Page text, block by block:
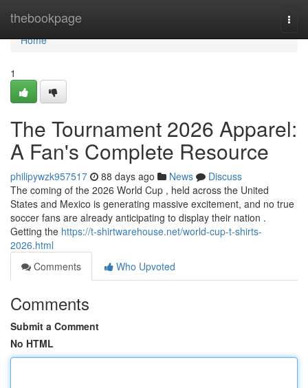
thebookpage
Home
Home
1
The Tournament 2026 Apparel:
A Fan's Complete Resource
philipywzk957517 88 days ago News
Discuss
The coming of the 2026 World Cup , held across the United
States and Mexico is generating massive excitement, and no true
soccer fans are already anticipating to display their nation .
Getting the https://t-shirtwarehouse.net/world-cup-t-shirts-
2026.html
Comments
Who Upvoted
Comments
Submit a Comment
No HTML